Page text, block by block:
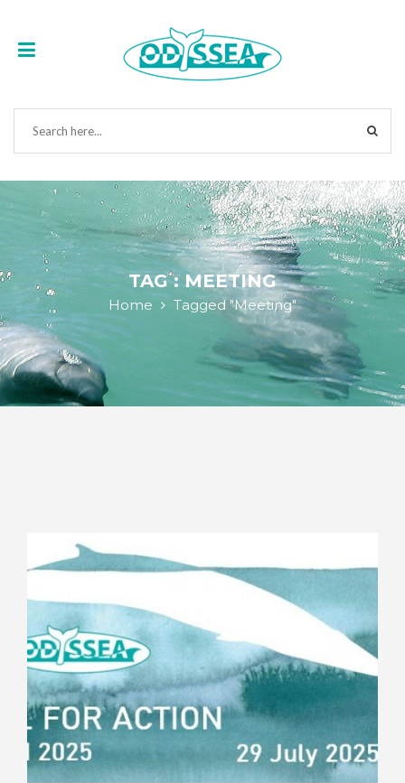
TAG : MEETING
Home Tagged "Meeting"